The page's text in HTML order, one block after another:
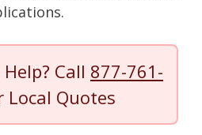
Call 877-761-
Local Quotes